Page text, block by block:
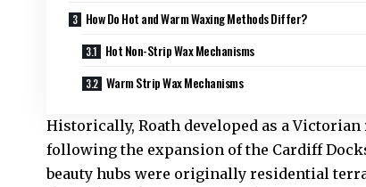
How Do Hot and Warm Waxing Methods Differ?
Hot Non-Strip Wax Mechanisms
Warm Strip Wax Mechanisms
Historically, Roath developed as a
following the expansion of the Cardiff
beauty hubs were originally residential